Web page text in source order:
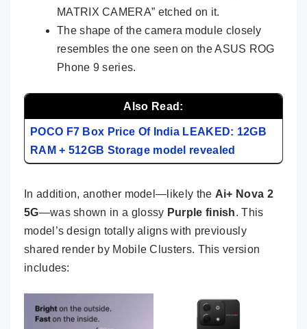
MATRIX CAMERA” etched on it.
The shape of the camera module closely
resembles the one seen on the ASUS ROG
Phone 9 series.
Also Read:
POCO F7 Box Price Of India LEAKED: 12GB
RAM + 512GB Storage model revealed
In addition, another model—likely the Ai+ Nova 2
5G—was shown in a glossy Purple finish. This
model’s design totally aligns with previously
shared render by Mobile Clusters. This version
includes: